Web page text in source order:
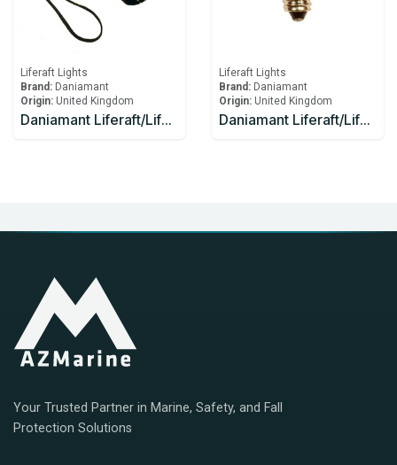
Liferaft Lights
Brand: Daniamant
Origin: United Kingdom
Daniamant Liferaft/Lifeboat Lights ST-250 Signaling Torch spare bulb and spare battery
Liferaft Lights
Brand: Daniamant
Origin: United Kingdom
Daniamant Liferaft/Lifeboat Lights ST-250 spare bulb
Your Trusted Partner in Marine, Safety, and Fall
Protection Solutions